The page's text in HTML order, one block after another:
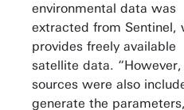
environmental data was
extracted from Sentinel,
provides freely available
satellite data.
sources were also
generate the